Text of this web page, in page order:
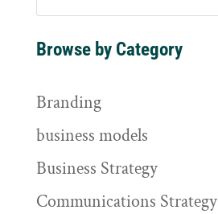
Browse by Category
Branding
business models
Business Strategy
Communications Strategy